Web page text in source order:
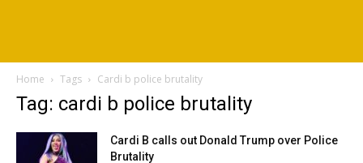
Home Tags Cardi b police brutality
Tag: cardi b police brutality
Cardi B calls out Donald Trump over Police
Brutality